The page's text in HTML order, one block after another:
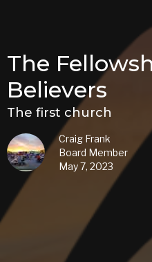
The
Believers
The first church
Craig Frank
Board Member
May 7, 2023